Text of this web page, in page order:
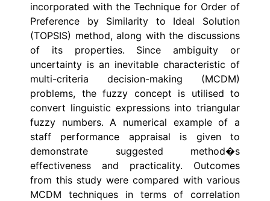
incorporated with the Technique for Order of
Preference by Similarity to Ideal Solution
(TOPSIS) method, along with the discussions
of its properties. Since ambiguity or
uncertainty is an inevitable characteristic of
multi-criteria decision-making (MCDM)
problems, the fuzzy concept is utilised to
convert linguistic expressions into triangular
fuzzy numbers. A numerical example of a
staff performance appraisal is given to
demonstrate suggested method�s
effectiveness and practicality. Outcomes
from this study were compared with various
MCDM techniques in terms of correlation